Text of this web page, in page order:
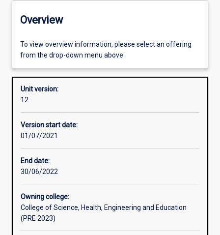
Offerings
Requisites
Enrolment rules
Learning outcomes
Overview
To view overview information, please select an offering
from the drop-down menu above.
Unit version:
12
Version start date:
01/07/2021
End date:
30/06/2022
Owning college:
College of Science, Health, Engineering and Education
(PRE 2023)